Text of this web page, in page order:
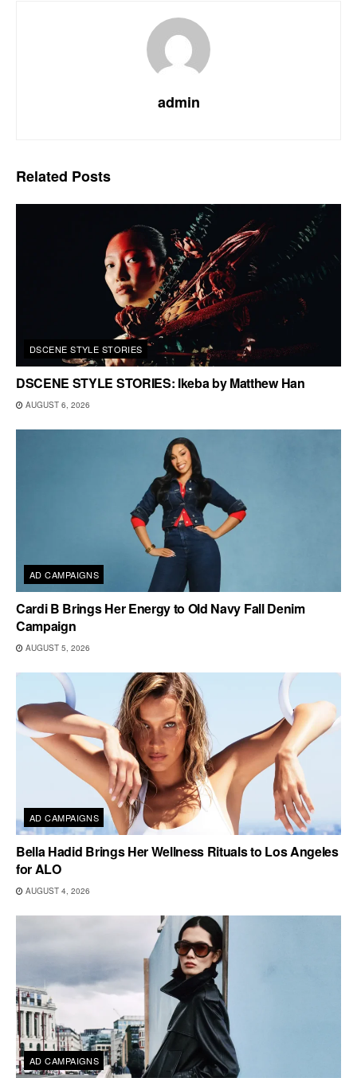
admin
Related Posts
DSCENE STYLE STORIES
DSCENE STYLE STORIES: Ikeba by Matthew Han
AUGUST 6, 2026
AD CAMPAIGNS
Cardi B Brings Her Energy to Old Navy Fall Denim
Campaign
AUGUST 5, 2026
AD CAMPAIGNS
Bella Hadid Brings Her Wellness Rituals to Los Angeles
for ALO
AUGUST 4, 2026
AD CAMPAIGNS